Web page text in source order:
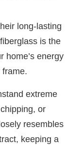
long-lasting
is the
home’s energy
extreme
or
resembles
keeping a